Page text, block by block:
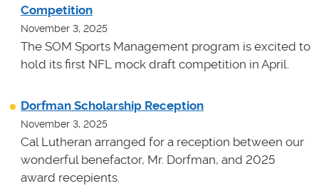
Competition
November 3, 2025
The SOM Sports Management program is excited to
hold its first NFL mock draft competition in April.
Dorfman Scholarship Reception
November 3, 2025
Cal Lutheran arranged for a reception between our
wonderful benefactor, Mr. Dorfman, and 2025
award recepients.